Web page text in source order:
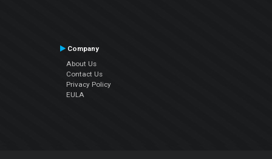
Company
About Us
Contact Us
Privacy Policy
EULA